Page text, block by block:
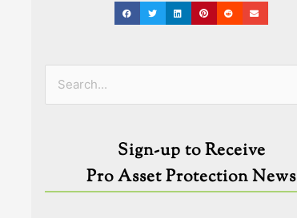
Search
Sign-up to Receive
Pro Asset Protection News